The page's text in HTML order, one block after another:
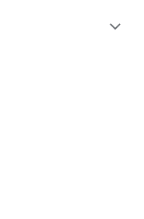
expand_more